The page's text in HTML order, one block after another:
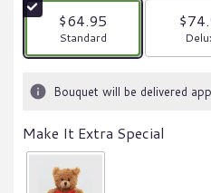
$64.95
Arrangement size
Standard
Bouquet will be delivered
Make It Extra Special